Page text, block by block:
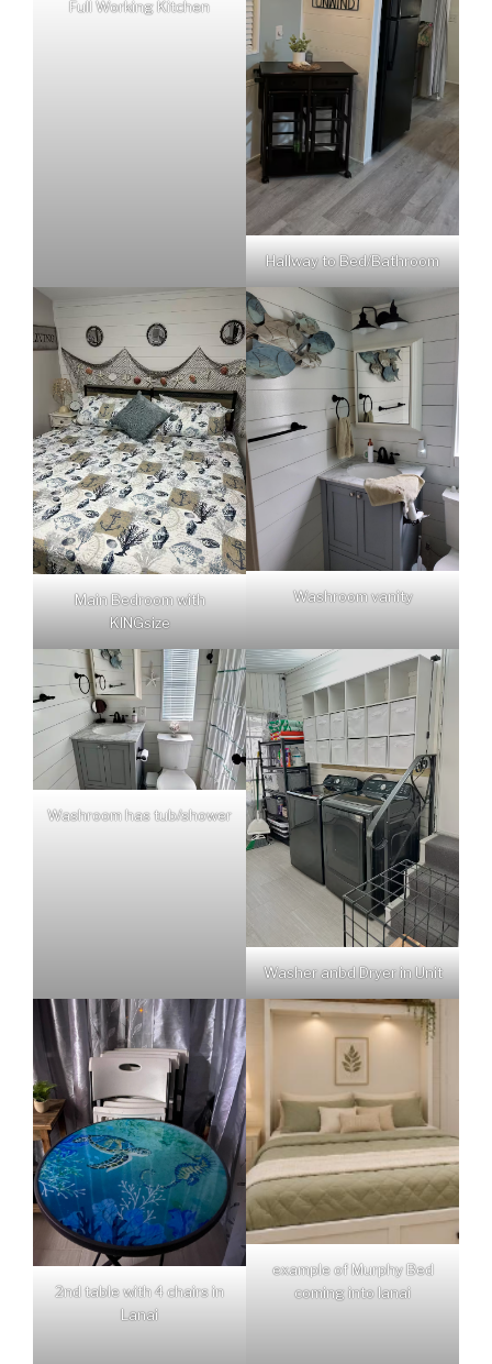
Full Working Kitchen
Hallway to Bed/Bathroom
Main Bedroom with
KINGsize
Washroom vanity
Washroom has tub/shower
Washer anbd Dryer in Unit
2nd table with 4 chairs in
Lanai
example of Murphy Bed
coming into lanai